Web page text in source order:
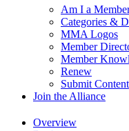
Am I a
Categories &
MMA Logos
Member
Member
Renew
Submit Content
Join the Alliance
Overview